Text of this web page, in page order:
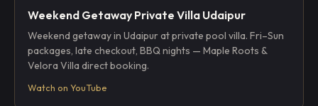
Weekend Getaway Private Villa Udaipur
Weekend getaway in Udaipur at private pool villa. Fri–Sun
packages, late checkout, BBQ nights — Maple Roots &
Velora Villa direct booking.
Watch on YouTube